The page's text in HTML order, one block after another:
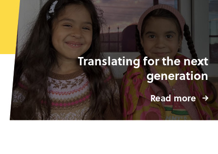
Translating for the next
generation
Read more